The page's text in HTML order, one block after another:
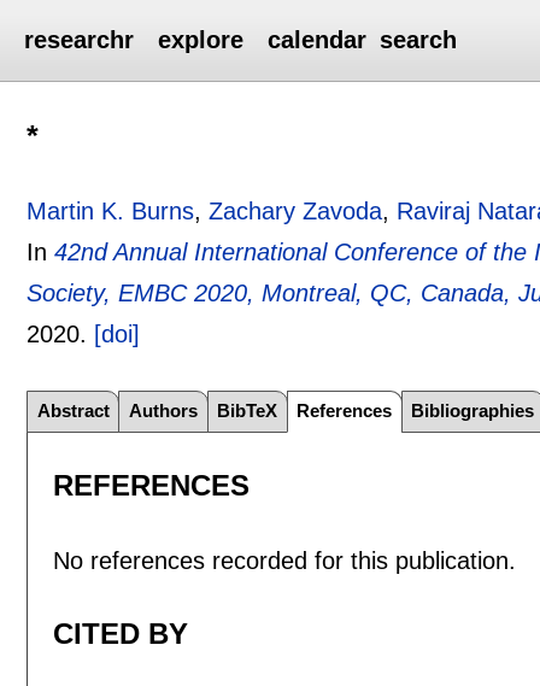
researchr explore calendar search
*
Martin K. Burns,Zachary Zavoda, Raviraj
In42nd Annual International Conference of
Society, EMBC 2020, Montreal, QC, Canada,
2020. [doi]
Abstract Authors BibTeX References Bibliographies
REFERENCES
No references recorded for this publication.
CITED BY